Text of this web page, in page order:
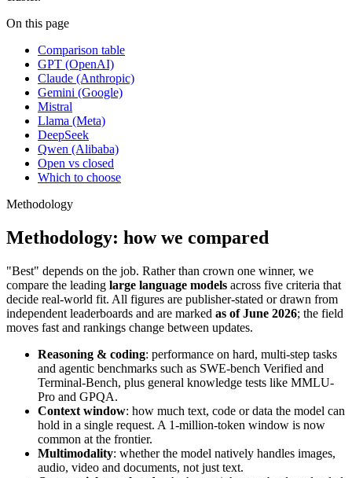
On this page
Comparison table
GPT (OpenAI)
Claude (Anthropic)
Gemini (Google)
Mistral
Llama (Meta)
DeepSeek
Qwen (Alibaba)
Open vs closed
Which to choose
Methodology
Methodology: how we compared
"Best" depends on the job. Rather than crown one winner, we
compare the leading large language models across five criteria that
decide real-world fit. All figures are publisher-stated or drawn from
independent leaderboards and are marked as of June 2026; the field
moves fast and rankings change between updates.
Reasoning & coding: performance on hard, multi-step tasks
and agentic benchmarks such as SWE-bench Verified and
Terminal-Bench, plus general knowledge tests like MMLU-
Pro and GPQA.
Context window: how much text, code or data the model can
hold in a single request. A 1-million-token window is now
common at the frontier.
Multimodality: whether the model natively handles images,
audio, video and documents, not just text.